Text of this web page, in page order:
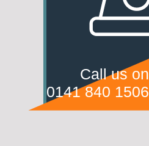
Call us on
0141 840 1506